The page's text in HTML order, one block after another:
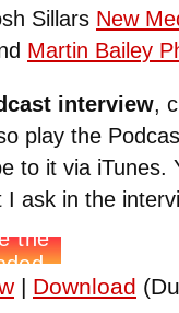
Sillars New
Martin Bailey
interview,
play the
to it via iTunes.
I ask in the
| Download